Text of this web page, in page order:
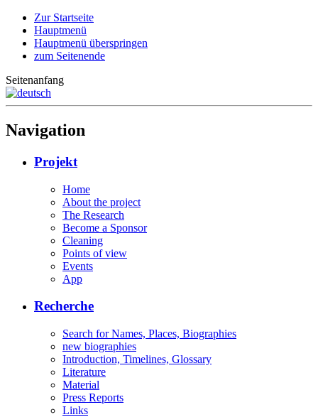
Zur Startseite
Hauptmenü
Hauptmenü überspringen
zum Seitenende
Seitenanfang
Navigation
Projekt
Home
About the project
The Research
Become a Sponsor
Cleaning
Points of view
Events
App
Recherche
Search for Names, Places, Biographies
new biographies
Introduction, Timelines, Glossary
Literature
Material
Press Reports
Links